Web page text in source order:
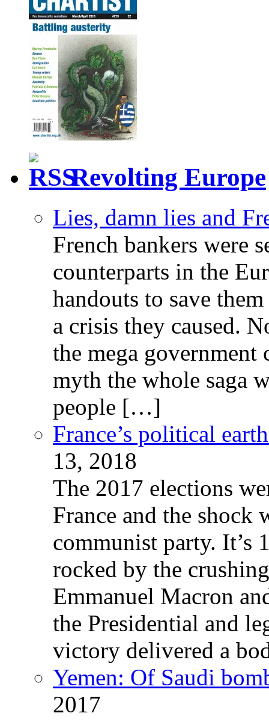
Revolting Europe
Lies, damn lies and
French bankers were
counterparts in the
handouts to save
a crisis they caused.
the mega government
myth the whole saga
people […]
France’s political
13, 2018
The 2017 elections
France and the shock
communist party. It’s
rocked by the
Emmanuel Macron
the Presidential and
victory delivered a
Yemen: Of Saudi
2017